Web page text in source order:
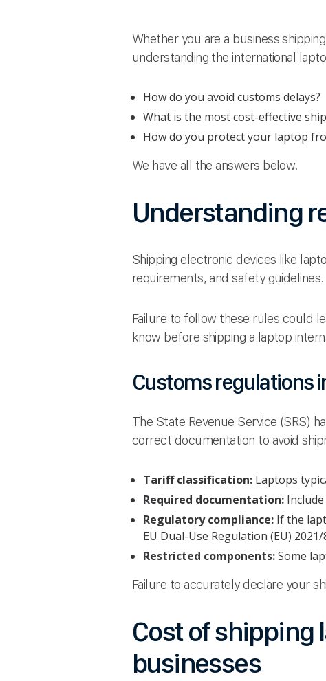
Whether you are a business
understanding the international
How do you avoid customs delays?
What is the most cost-effective
How do you protect your laptop
We have all the answers below.
Understanding
Shipping electronic devices like
requirements, and safety guidelines.
Failure to follow these rules could
know before shipping a laptop
Customs regulations
The State Revenue Service (SRS)
correct documentation to avoid
Tariff classification: Laptops
Required documentation:
Regulatory compliance: If the
EU Dual-Use Regulation (EU) 2021/
Restricted components:Some
Failure to accurately declare your
Cost of shipping
businesses